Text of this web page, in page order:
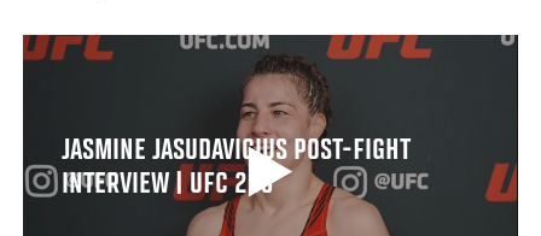
JASMINE JASUDAVICIUS POST-FIGHT
INTERVIEW | UFC 289